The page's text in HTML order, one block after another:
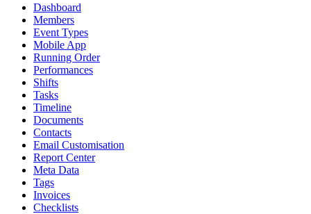
Dashboard
Members
Event Types
Mobile App
Running Order
Performances
Shifts
Tasks
Timeline
Documents
Contacts
Email Customisation
Report Center
Meta Data
Tags
Invoices
Checklists